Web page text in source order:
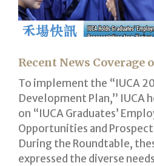
Recent News Coverage
To implement the “IUCA
Development Plan,” IUCA
on “IUCA Graduates’
Opportunities and
During the Roundtable,
expressed the diverse